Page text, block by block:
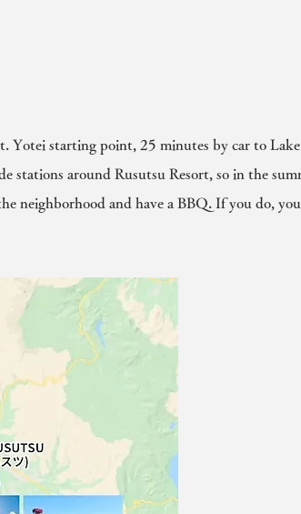
Yotei starting point, 25 minutes by car to
stations around Rusutsu Resort, so in the
neighborhood and have a BBQ. If you do, you